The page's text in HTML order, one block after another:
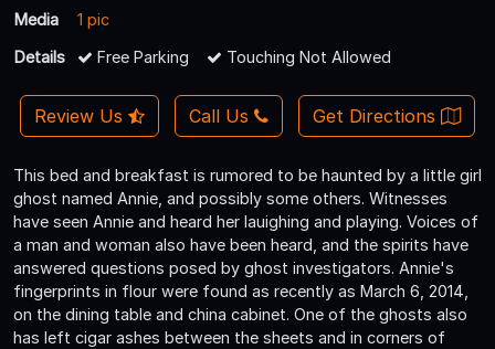
Media
1 pic
Details
Free Parking Touching Not Allowed
Review Us Call Us Get Directions
This bed and breakfast is rumored to be haunted by a little girl
ghost named Annie, and possibly some others. Witnesses
have seen Annie and heard her lauighing and playing. Voices of
a man and woman also have been heard, and the spirits have
answered questions posed by ghost investigators. Annie's
fingerprints in flour were found as recently as March 6, 2014,
on the dining table and china cabinet. One of the ghosts also
has left cigar ashes between the sheets and in corners of